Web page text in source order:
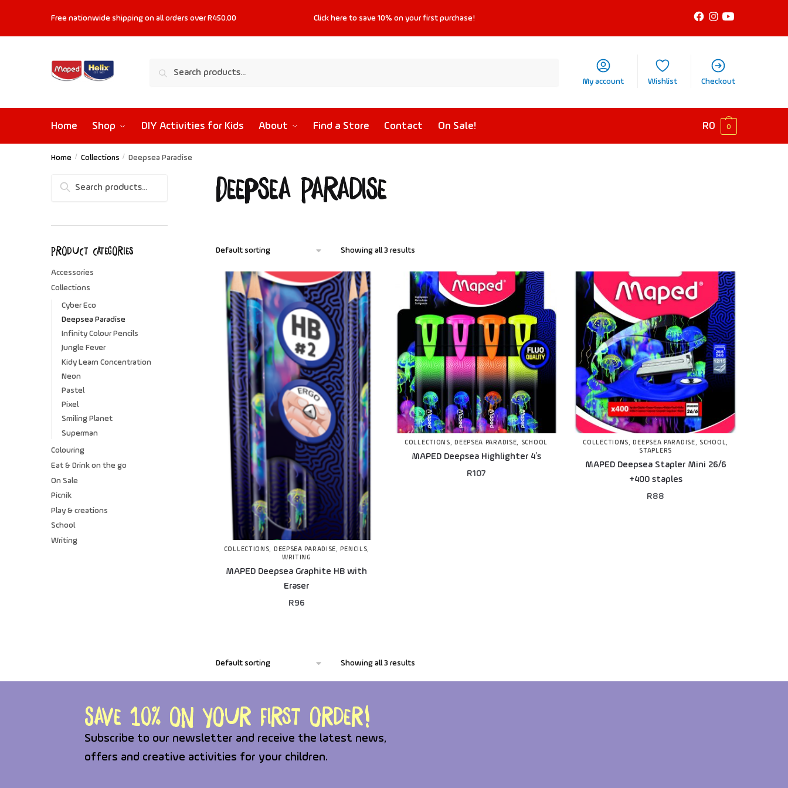
Free nationwide shipping on all orders over R450.00 Click hereto save 10% on your first purchase!
Search
My account Wishlist Checkout
Home Shop DIY Activities for Kids About Find a Store Contact On Sale! R0 0
Home / Collections / Deepsea Paradise
Deepsea Paradise
Showing all 3 results
COLLECTIONS, DEEPSEA PARADISE, PENCILS,
WRITING
MAPED Deepsea Graphite HB with
Eraser
R96
COLLECTIONS,DEEPSEA PARADISE, SCHOOL
MAPED Deepsea Highlighter 4’s
R107
COLLECTIONS,DEEPSEA PARADISE, SCHOOL,
STAPLERS
MAPED Deepsea Stapler Mini 26/6
+400 staples
R88
Showing all 3 results
Search
Product categories
Accessories
Collections
Cyber Eco
Deepsea Paradise
Infinity Colour Pencils
Jungle Fever
Kidy Learn Concentration
Neon
Pastel
Pixel
Smiling Planet
Superman
Colouring
Eat & Drink on the go
On Sale
Picnik
Play & creations
School
Writing
Save 10% on your first order!
Subscribe to our newsletter and receive the latest news,
offers and creative activities for your children.